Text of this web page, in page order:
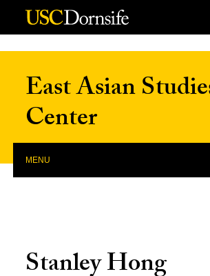
Skip to Content
East Asian
Center
MENU
Stanley Hong